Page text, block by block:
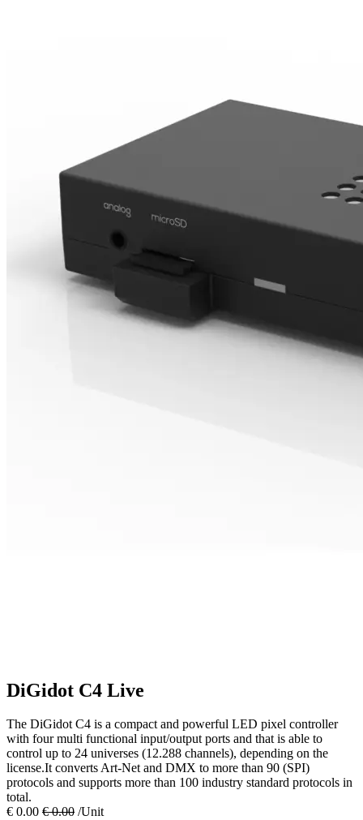
DiGidot C4 Live
The DiGidot C4 is a compact and powerful LED pixel controller
with four multi functional input/output ports and that is able to
control up to 24 universes (12.288 channels), depending on the
license.It converts Art-Net and DMX to more than 90 (SPI)
protocols and supports more than 100 industry standard protocols in
total.
€ 0.00 €0.00 /Unit